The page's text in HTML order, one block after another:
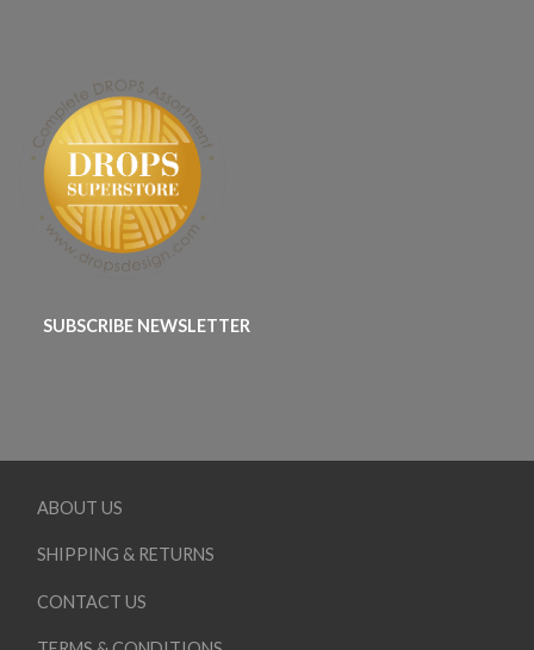
SUBSCRIBE NEWSLETTER
ABOUT US
SHIPPING & RETURNS
CONTACT US